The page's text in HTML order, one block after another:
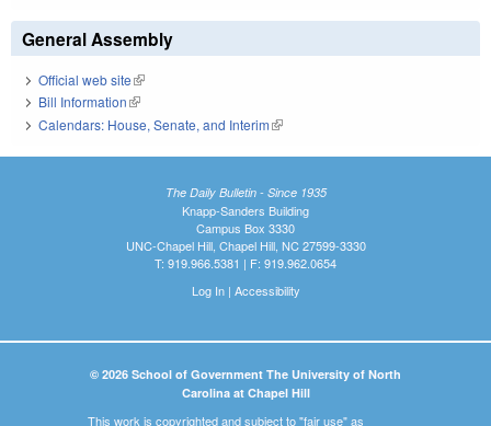
General Assembly
Official web site(link is external)
Bill Information(link is external)
Calendars: House, Senate, and Interim(link is external)
The Daily Bulletin - Since 1935
Knapp-Sanders Building
Campus Box 3330
UNC-Chapel Hill, Chapel Hill, NC 27599-3330
T: 919.966.5381 | F: 919.962.0654
Log In| Accessibility
© 2026 School of Government The University of North
Carolina at Chapel Hill
This work is copyrighted and subject to "fair use" as